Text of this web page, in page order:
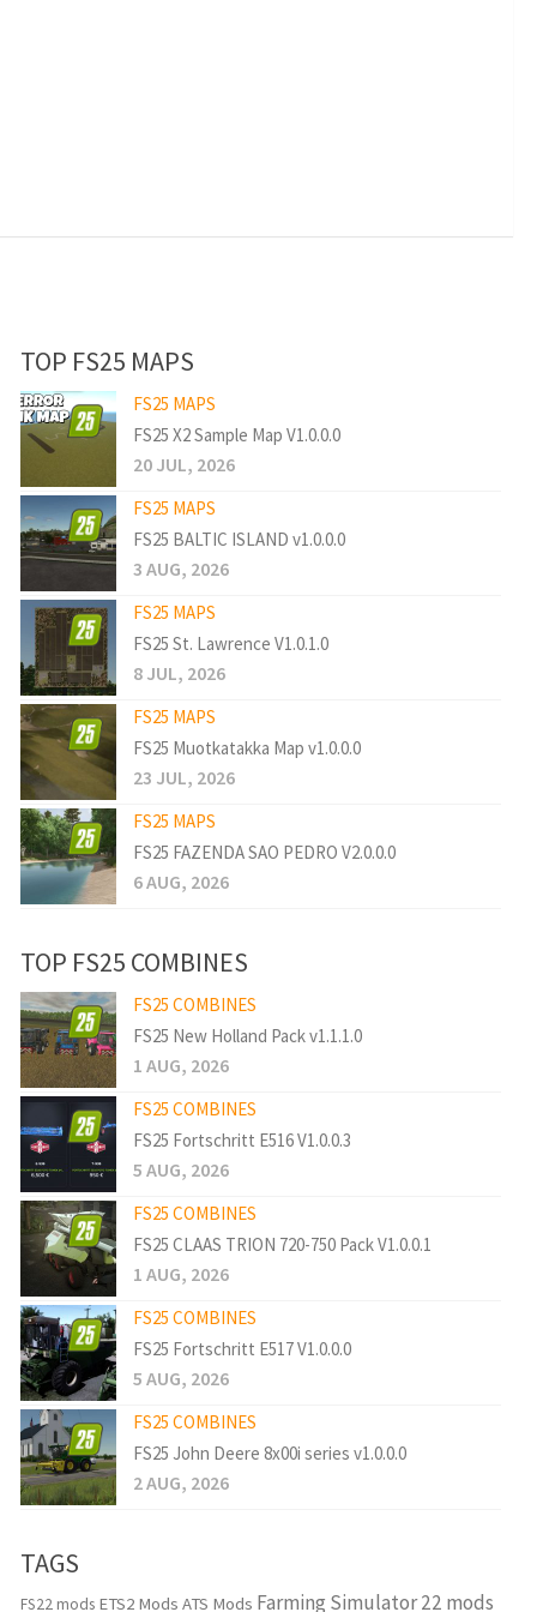
TOP FS25 MAPS
FS25 MAPS
FS25 X2 Sample Map V1.0.0.0
20 JUL, 2026
FS25 MAPS
FS25 BALTIC ISLAND v1.0.0.0
3 AUG, 2026
FS25 MAPS
FS25 St. Lawrence V1.0.1.0
8 JUL, 2026
FS25 MAPS
FS25 Muotkatakka Map v1.0.0.0
23 JUL, 2026
FS25 MAPS
FS25 FAZENDA SAO PEDRO V2.0.0.0
6 AUG, 2026
TOP FS25 COMBINES
FS25 COMBINES
FS25 New Holland Pack v1.1.1.0
1 AUG, 2026
FS25 COMBINES
FS25 Fortschritt E516 V1.0.0.3
5 AUG, 2026
FS25 COMBINES
FS25 CLAAS TRION 720-750 Pack V1.0.0.1
1 AUG, 2026
FS25 COMBINES
FS25 Fortschritt E517 V1.0.0.0
5 AUG, 2026
FS25 COMBINES
FS25 John Deere 8x00i series v1.0.0.0
2 AUG, 2026
TAGS
FS22 mods ETS2 Mods ATS Mods Farming Simulator 22 mods